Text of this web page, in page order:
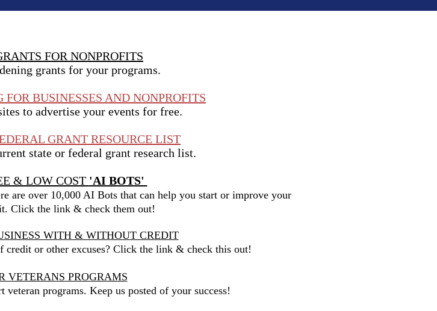
FOR NONPROFITS
grants for your programs.
BUSINESSES AND NONPROFITS
to advertise your events for free.
GRANT RESOURCE LIST
state or federal grant research list.
& LOW COST 'AI BOTS'
are over 10,000 AI Bots that can help you start or improve your
Click the link & check them out!
WITH & WITHOUT CREDIT
or other excuses? Click the link & check this out!
VETERANS PROGRAMS
programs. Keep us posted of your success!